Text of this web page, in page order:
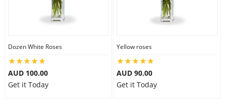
Dozen White Roses
AUD 100.00
Get it Today
Yellow roses
AUD 90.00
Get it Today